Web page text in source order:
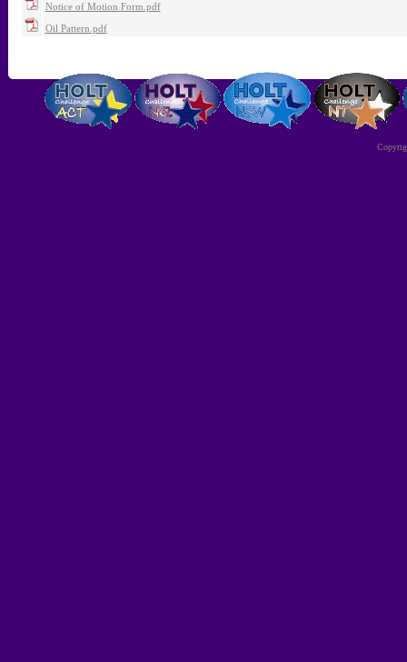
Notice of Motion Form.pdf
Oil Pattern.pdf